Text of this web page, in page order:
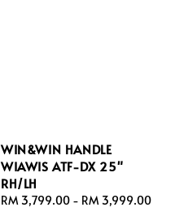
WIN&WIN HANDLE
WIAWIS ATF-DX 25"
RH/LH
Regular
RM 3,799.00 - RM 3,999.00